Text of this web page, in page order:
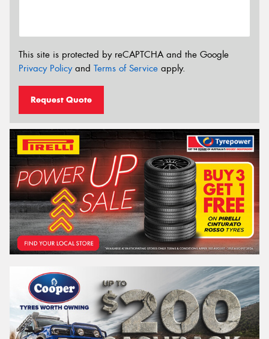
This site is protected by reCAPTCHA and the Google
Privacy Policyand Terms of Service apply.
Request Quote